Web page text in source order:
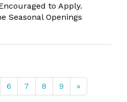
to Apply.
Seasonal Openings
6 7 8 9 »